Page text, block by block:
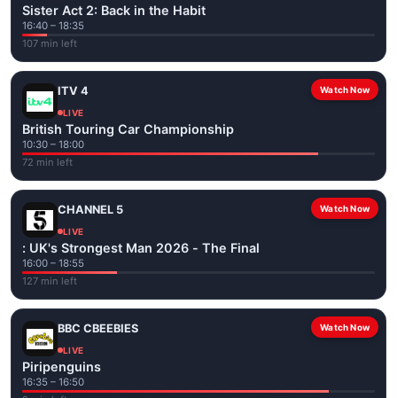
Sister Act 2: Back in the Habit
16:40 – 18:35
107 min left
Watch Now
ITV 4
LIVE
British Touring Car Championship
10:30 – 18:00
72 min left
Watch Now
CHANNEL 5
LIVE
: UK's Strongest Man 2026 - The Final
16:00 – 18:55
127 min left
Watch Now
BBC CBEEBIES
LIVE
Piripenguins
16:35 – 16:50